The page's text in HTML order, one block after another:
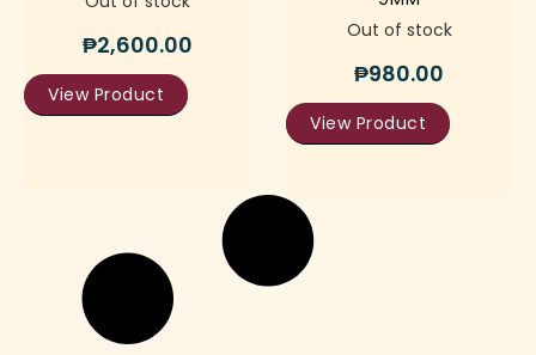
₱2,600.00
View Product
Out of stock
₱980.00
View Product